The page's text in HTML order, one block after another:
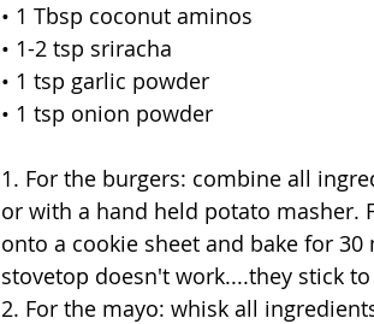
• 1 Tbsp coconut aminos
• 1-2 tsp sriracha
• 1 tsp garlic powder
• 1 tsp onion powder
1. For the burgers: combine all
or with a hand held potato masher.
onto a cookie sheet and bake for
stovetop doesn't work....they stick
2. For the mayo: whisk all